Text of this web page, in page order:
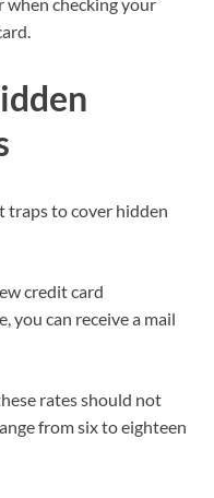
traps to cover hidden
credit card
you can receive a mail
rates should not
from six to eighteen